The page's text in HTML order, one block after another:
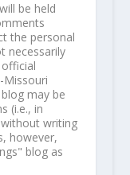
be held
the personal
necessarily
Missouri
may be
(i.e., in
writing
however,
blog as